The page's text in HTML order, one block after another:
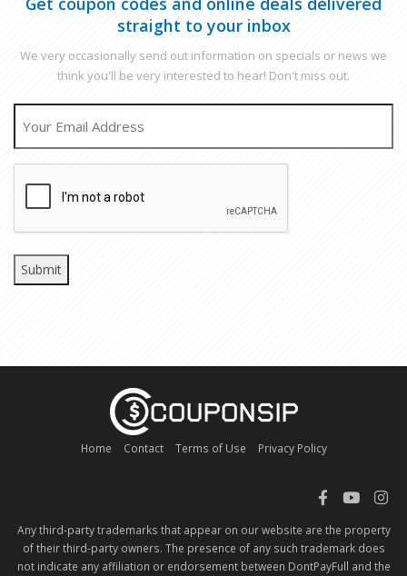
straight to your inbox
We very occasionally send out information on specials or news we
think you'll be very interested to hear! Don't miss out.
Home Contact Terms of Use Privacy Policy
Any third-party trademarks that appear on our website are the property
of their third-party owners. The presence of any such trademark does
not indicate any affiliation or endorsement between DontPayFull and the